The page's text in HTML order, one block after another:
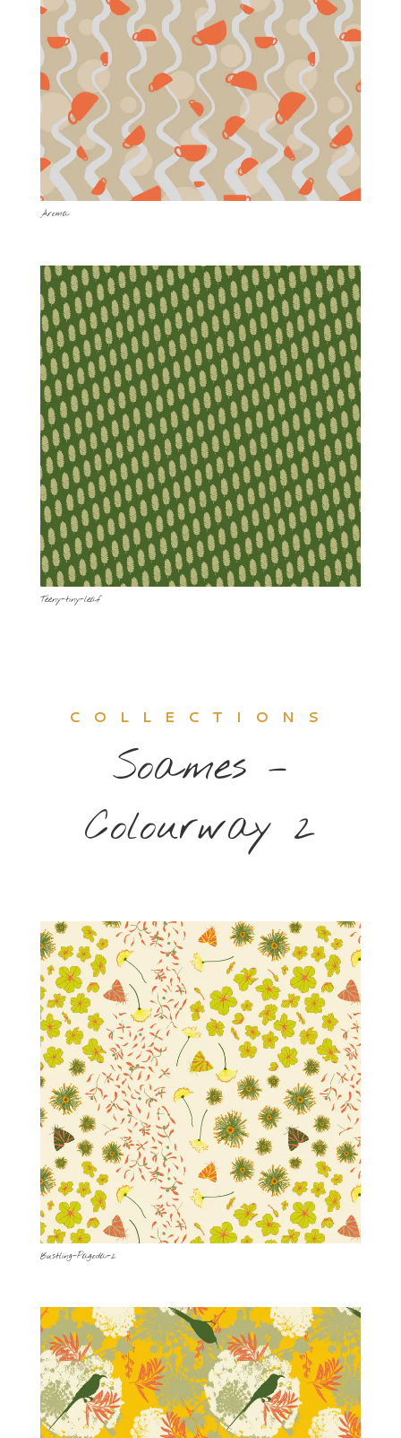
Aroma
Teeny-tiny-leaf
COLLECTIONS
Soames –
Colourway 2
Bustling-Pagoda-2